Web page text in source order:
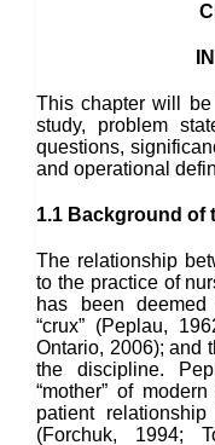
This chapter will
study, problem
questions,
and operational
1.1 Background of
The relationship
to the practice of
has been deemed
“crux” (Peplau,
Ontario, 2006); and
the discipline.
“mother” of
patient
(Forchuk, 1994;